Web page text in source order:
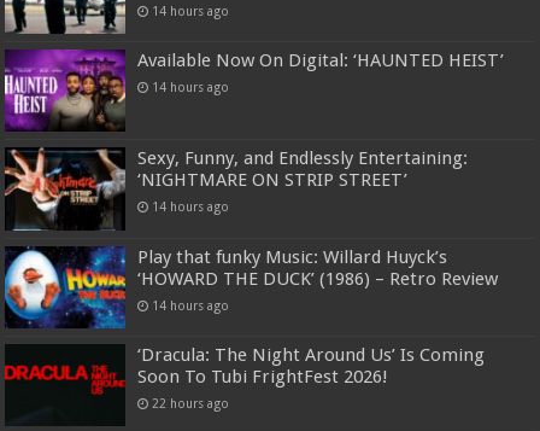
14 hours ago
Available Now On Digital: ‘HAUNTED HEIST’
14 hours ago
Sexy, Funny, and Endlessly Entertaining:
‘NIGHTMARE ON STRIP STREET’
14 hours ago
Play that funky Music: Willard Huyck’s
‘HOWARD THE DUCK’ (1986) – Retro Review
14 hours ago
‘Dracula: The Night Around Us’ Is Coming
Soon To Tubi FrightFest 2026!
22 hours ago